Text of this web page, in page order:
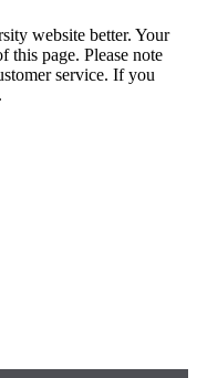
website better. Your
this page. Please note
service. If you